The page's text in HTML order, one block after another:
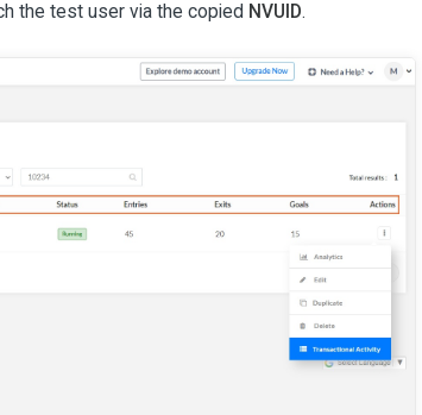
the test user via the copied NVUID.